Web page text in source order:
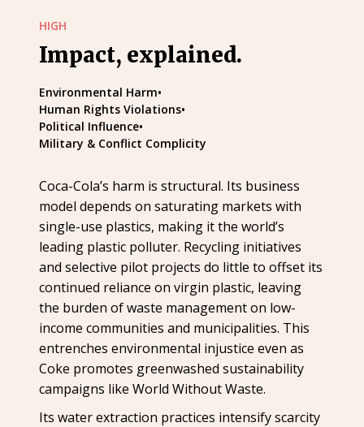
HIGH
Impact, explained.
Environmental Harm•
Human Rights Violations•
Political Influence•
Military & Conflict Complicity
Coca-Cola’s harm is structural. Its business
model depends on saturating markets with
single-use plastics, making it the world’s
leading plastic polluter. Recycling initiatives
and selective pilot projects do little to offset its
continued reliance on virgin plastic, leaving
the burden of waste management on low-
income communities and municipalities. This
entrenches environmental injustice even as
Coke promotes greenwashed sustainability
campaigns like World Without Waste.
Its water extraction practices intensify scarcity